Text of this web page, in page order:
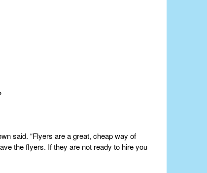
said. “Flyers are a great, cheap way of
the flyers. If they are not ready to hire you